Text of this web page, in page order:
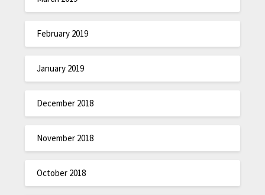
February 2019
January 2019
December 2018
November 2018
October 2018